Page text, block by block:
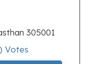
305001
) Votes